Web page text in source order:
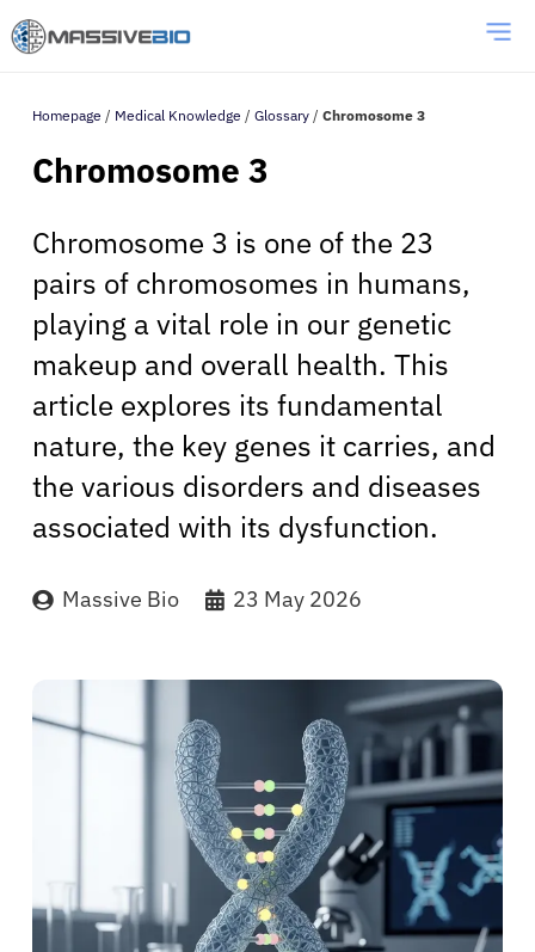
Homepage / Medical Knowledge / Glossary / Chromosome 3
Chromosome 3
Chromosome 3 is one of the 23
pairs of chromosomes in humans,
playing a vital role in our genetic
makeup and overall health. This
article explores its fundamental
nature, the key genes it carries, and
the various disorders and diseases
associated with its dysfunction.
Massive Bio 23 May 2026